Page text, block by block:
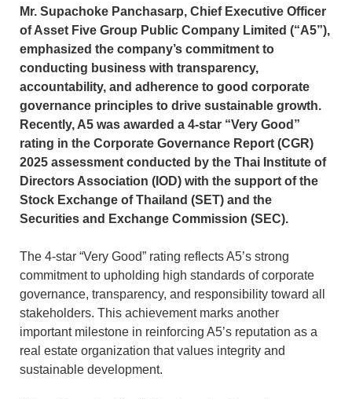
Mr. Supachoke Panchasarp, Chief Executive Officer
of Asset Five Group Public Company Limited (“A5”),
emphasized the company’s commitment to
conducting business with transparency,
accountability, and adherence to good corporate
governance principles to drive sustainable growth.
Recently, A5 was awarded a 4-star “Very Good”
rating in the Corporate Governance Report (CGR)
2025 assessment conducted by the Thai Institute of
Directors Association (IOD) with the support of the
Stock Exchange of Thailand (SET) and the
Securities and Exchange Commission (SEC).
The 4-star “Very Good” rating reflects A5’s strong
commitment to upholding high standards of corporate
governance, transparency, and responsibility toward all
stakeholders. This achievement marks another
important milestone in reinforcing A5’s reputation as a
real estate organization that values integrity and
sustainable development.